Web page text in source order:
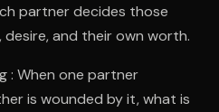
partner decides those
and their own worth.
: When one partner
is wounded by it, what is